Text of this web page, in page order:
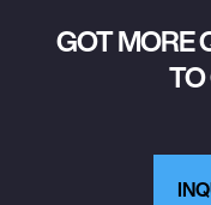
GOT MORE